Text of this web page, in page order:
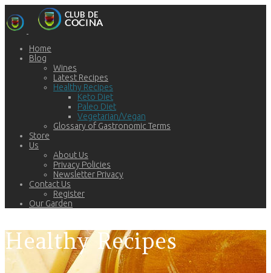
Home
Blog
Wines
Latest Recipes
Healthy Recipes
Keto Diet
Paleo Diet
Vegetarian/Vegan
Glossary of Gastronomic Terms
Store
Us
About Us
Privacy Policies
Newsletter Privacy
Contact Us
Register
Our Garden
Healthy Recipes